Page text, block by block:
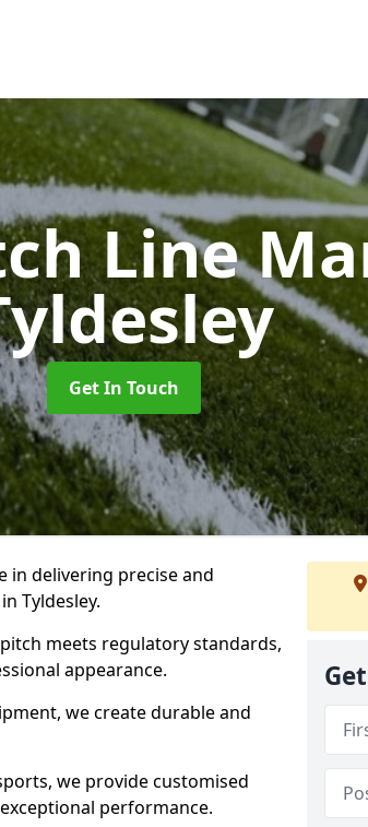
Line
Get In Touch
in delivering precise and
Tyldesley.
meets regulatory standards,
appearance.
we create durable and
we provide customised
performance.